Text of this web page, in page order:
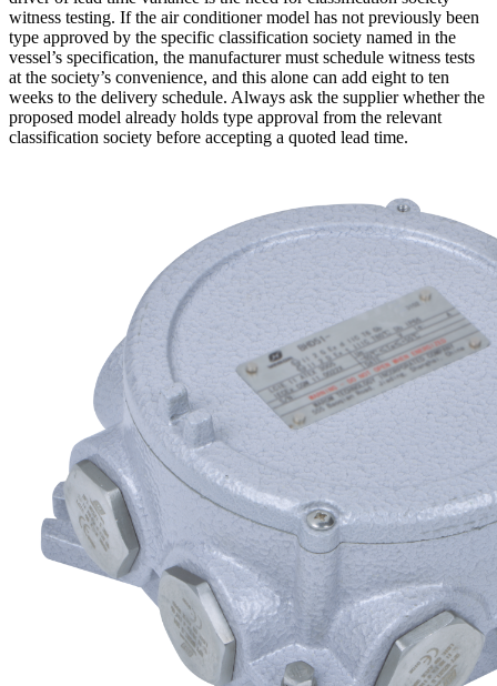
witness testing. If the air conditioner model has not previously been
type approved by the specific classification society named in the
vessel’s specification, the manufacturer must schedule witness tests
at the society’s convenience, and this alone can add eight to ten
weeks to the delivery schedule. Always ask the supplier whether the
proposed model already holds type approval from the relevant
classification society before accepting a quoted lead time.